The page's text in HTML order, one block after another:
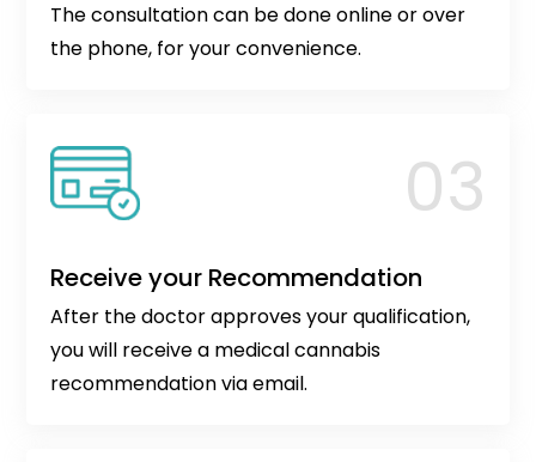
The consultation can be done online or over
the phone, for your convenience.
Receive your Recommendation
After the doctor approves your qualification,
you will receive a medical cannabis
recommendation via email.